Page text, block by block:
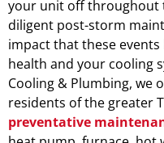
your unit off throughout
diligent post-storm
impact that these
health and your cooling
Cooling & Plumbing, we
residents of the greater
preventative